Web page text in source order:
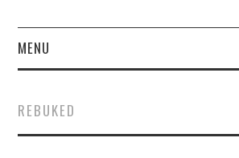
MENU
FINANCE
REBUKED